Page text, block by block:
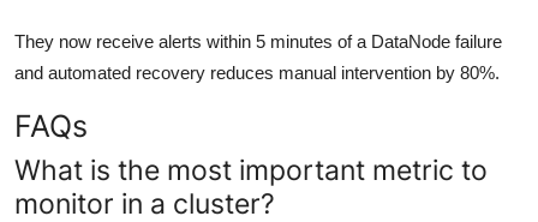
They now receive alerts within 5 minutes of a DataNode failure
and automated recovery reduces manual intervention by 80%.
FAQs
What is the most important metric to
monitor in a cluster?